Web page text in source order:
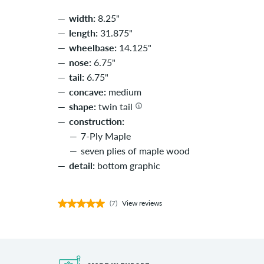
width: 8.25"
length: 31.875"
wheelbase: 14.125"
nose: 6.75"
tail: 6.75"
concave: medium
shape: twin tail
construction:
7-Ply Maple
seven plies of maple wood
detail: bottom graphic
(7) View reviews